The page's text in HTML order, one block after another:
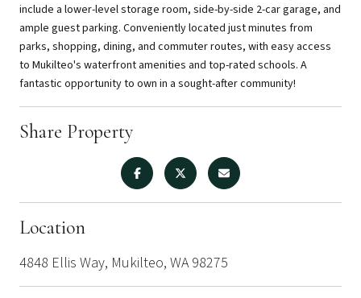
include a lower-level storage room, side-by-side 2-car garage, and
ample guest parking. Conveniently located just minutes from
parks, shopping, dining, and commuter routes, with easy access
to Mukilteo's waterfront amenities and top-rated schools. A
fantastic opportunity to own in a sought-after community!
Share Property
Location
4848 Ellis Way, Mukilteo, WA 98275